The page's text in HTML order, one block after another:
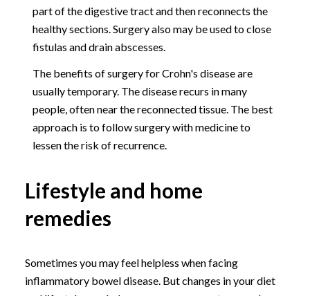
part of the digestive tract and then reconnects the
healthy sections. Surgery also may be used to close
fistulas and drain abscesses.
The benefits of surgery for Crohn's disease are
usually temporary. The disease recurs in many
people, often near the reconnected tissue. The best
approach is to follow surgery with medicine to
lessen the risk of recurrence.
Lifestyle and home
remedies
Sometimes you may feel helpless when facing
inflammatory bowel disease. But changes in your diet